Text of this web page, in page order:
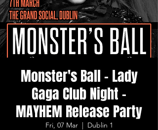
Monster's Ball - Lady
Gaga Club Night -
MAYHEM Release Party
Fri, 07 Mar
  |
Dublin 1